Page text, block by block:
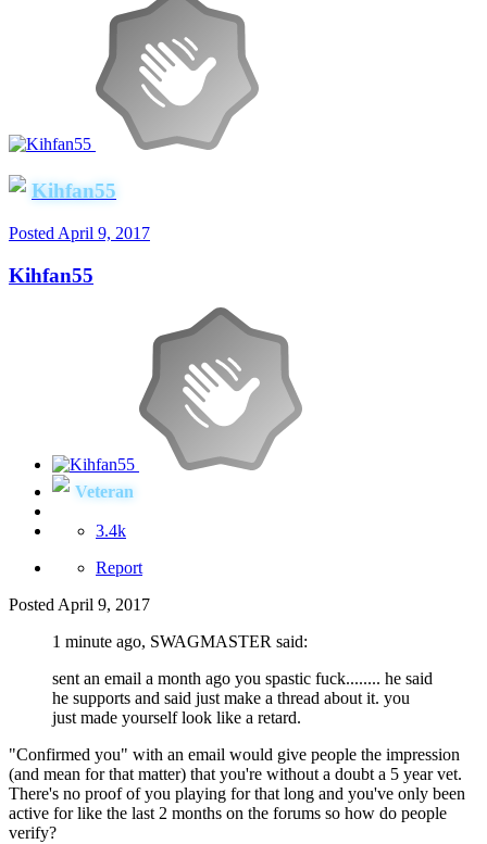
Kihfan55
Posted April 9, 2017
Kihfan55
Veteran
3.4k
Report
Posted April 9, 2017
1 minute ago, SWAGMASTER said:
sent an email a month ago you spastic fuck........ he said
he supports and said just make a thread about it. you
just made yourself look like a retard.
"Confirmed you" with an email would give people the impression
(and mean for that matter) that you're without a doubt a 5 year vet.
There's no proof of you playing for that long and you've only been
active for like the last 2 months on the forums so how do people
verify?